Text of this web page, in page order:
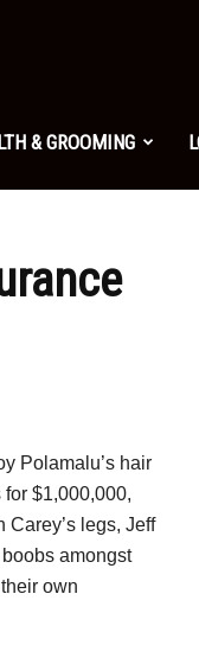
& GROOMING
Polamalu’s hair
$1,000,000,
legs, Jeff
boobs amongst
own